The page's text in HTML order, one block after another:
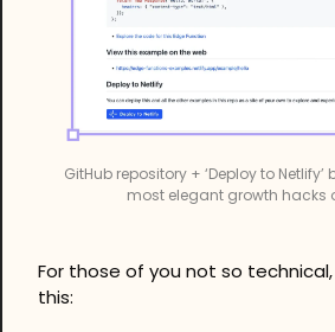
GitHub repository + ‘Deploy to
most elegant growth hacks
For those of you not so
this: